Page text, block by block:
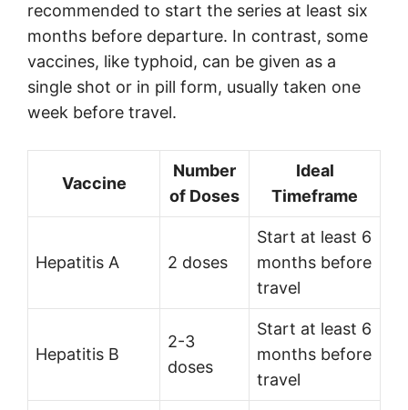
recommended to start the series at least six
months before departure. In contrast, some
vaccines, like typhoid, can be given as a
single shot or in pill form, usually taken one
week before travel.
Vaccine
Number
of Doses
Ideal
Timeframe
Hepatitis A 2 doses
Start at least 6
months before
travel
Hepatitis B
2-3
doses
Start at least 6
months before
travel